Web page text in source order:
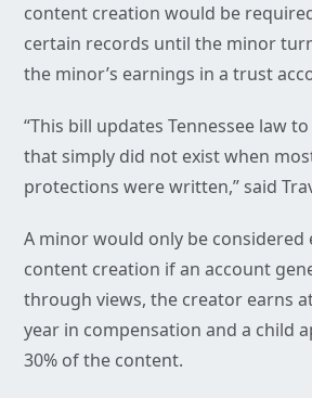
content creation would be
certain records until the minor
the minor’s earnings in a trust
“This bill updates Tennessee law
that simply did not exist when
protections were written,” said
A minor would only be considered
content creation if an account
through views, the creator earns
year in compensation and a child
30% of the content.